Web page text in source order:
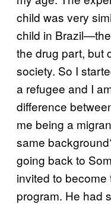
child was very
child in
the drug part, but
society. So I
a refugee and I
difference
me being a
same
going back to
invited to
program. He had